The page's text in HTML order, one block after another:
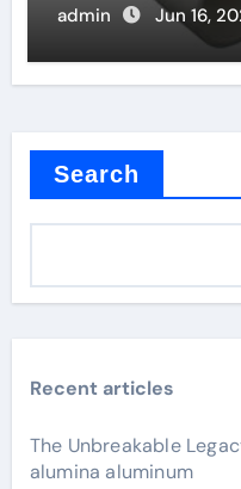
admin Jun 16,
Search
Recent articles
The Unbreakable
alumina aluminum